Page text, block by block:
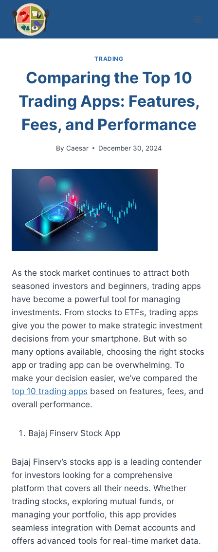
content
TRADING
Comparing the Top 10
Trading Apps: Features,
Fees, and Performance
By Caesar December 30, 2024
As the stock market continues to attract both
seasoned investors and beginners, trading apps
have become a powerful tool for managing
investments. From stocks to ETFs, trading apps
give you the power to make strategic investment
decisions from your smartphone. But with so
many options available, choosing the right stocks
app or trading app can be overwhelming. To
make your decision easier, we’ve compared the
top 10 trading apps based on features, fees, and
overall performance.
Bajaj Finserv Stock App
Bajaj Finserv’s stocks app is a leading contender
for investors looking for a comprehensive
platform that covers all their needs. Whether
trading stocks, exploring mutual funds, or
managing your portfolio, this app provides
seamless integration with Demat accounts and
offers advanced tools for real-time market data.